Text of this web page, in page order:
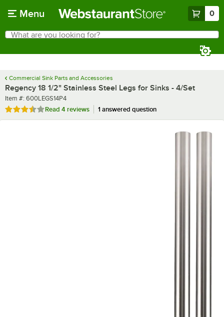
Menu 0
Search
What are you looking for?
Commercial Sink Parts and Accessories
Regency 18 1/2" Stainless Steel Legs for Sinks - 4/Set
Item number
Item #: 600LEGS14P4
Rated 3.5 out of 5 stars
Read 4 reviews 1 answered question